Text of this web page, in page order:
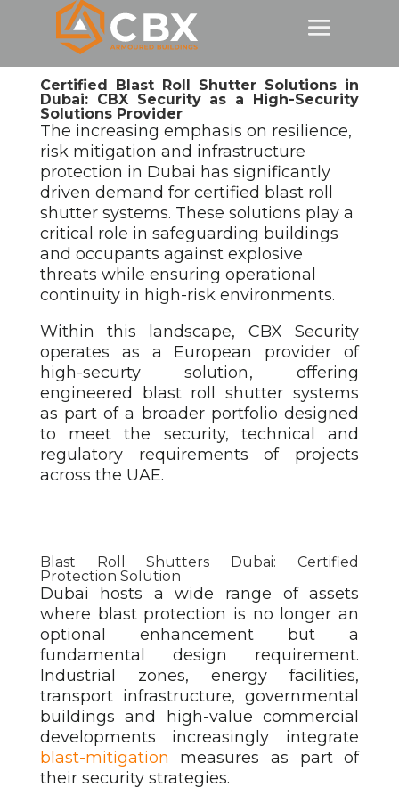
Certified Blast Roll Shutter Solutions in
Dubai: CBX Security as a High-Security
Solutions Provider
The increasing emphasis on resilience,
risk mitigation and infrastructure
protection in Dubai has significantly
driven demand for certified blast roll
shuttersystems. These solutions play a
critical role in safeguarding buildings
and occupants against explosive
threats while ensuring operational
continuity in high-risk environments.
Within this landscape, CBX Security
operates as a European provider of
high-securty solution, offering
engineered blast roll shuttersystems
as part of a broader portfolio designed
to meet the security, technical and
regulatory requirements of projects
across the UAE.
Blast Roll Shutters Dubai: Certified
Protection Solution
Dubai hosts a wide range of assets
where blast protection is no longer an
optional enhancement but a
fundamental design requirement.
Industrial zones, energy facilities,
transport infrastructure, governmental
buildings and high-value commercial
developments increasingly integrate
blast-mitigation measures as part of
their security strategies.